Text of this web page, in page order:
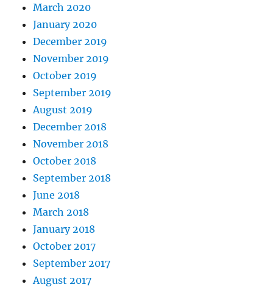
March 2020
January 2020
December 2019
November 2019
October 2019
September 2019
August 2019
December 2018
November 2018
October 2018
September 2018
June 2018
March 2018
January 2018
October 2017
September 2017
August 2017